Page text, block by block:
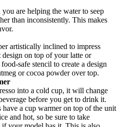
are helping the water to seep
than inconsistently. This makes
artistically inclined to impress
on top of your latte or
safe stencil to create a design
or cocoa powder over top.
into a cold cup, it will change
before you get to drink it.
have a cup warmer on top of the unit
and hot, so be sure to take